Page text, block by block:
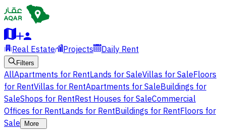
Real Estate Projects Daily Rent
Filters
AllApartments for RentLands for SaleVillas for SaleFloors
for RentVillas for RentApartments for SaleBuildings for
SaleShops for RentRest Houses for SaleCommercial
Offices for RentLands for RentBuildings for RentFloors for
Sale
More